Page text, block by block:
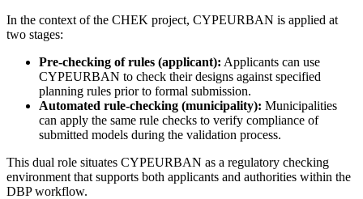
In the context of the CHEK project, CYPEURBAN is applied at
two stages:
Pre-checking of rules (applicant): Applicants can use
CYPEURBAN to check their designs against specified
planning rules prior to formal submission.
Automated rule-checking (municipality): Municipalities
can apply the same rule checks to verify compliance of
submitted models during the validation process.
This dual role situates CYPEURBAN as a regulatory checking
environment that supports both applicants and authorities within the
DBP workflow.